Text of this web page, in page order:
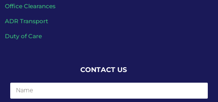
Office Clearances
ADR Transport
Duty of Care
CONTACT US